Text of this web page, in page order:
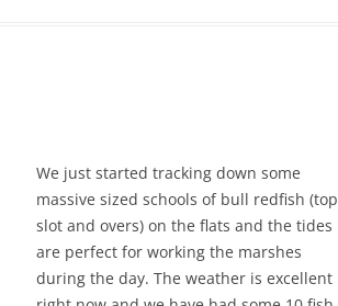
We just started tracking down some
massive sized schools of bull redfish (top
slot and overs) on the flats and the tides
are perfect for working the marshes
during the day. The weather is excellent